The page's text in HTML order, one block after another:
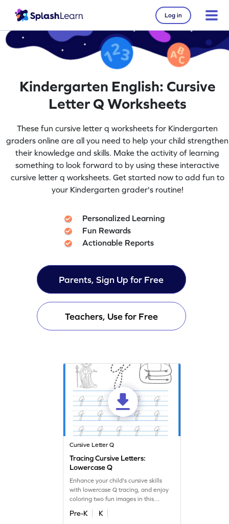
Log in
Kindergarten English: Cursive
Letter Q Worksheets
These fun cursive letter q worksheets for Kindergarten
graders online are all you need to help your child strengthen
their knowledge and skills. Make the activity of learning
something to look forward to by using these interactive
cursive letter q worksheets. Get started now to add fun to
your Kindergarten grader's routine!
Personalized Learning
Fun Rewards
Actionable Reports
Parents, Sign Up for Free
Teachers, Use for Free
Cursive Letter Q
Tracing Cursive Letters:
Lowercase Q
Enhance your child's cursive skills
with lowercase Q tracing, and enjoy
coloring two fun images in this
awesome worksheet!
Pre-K
K